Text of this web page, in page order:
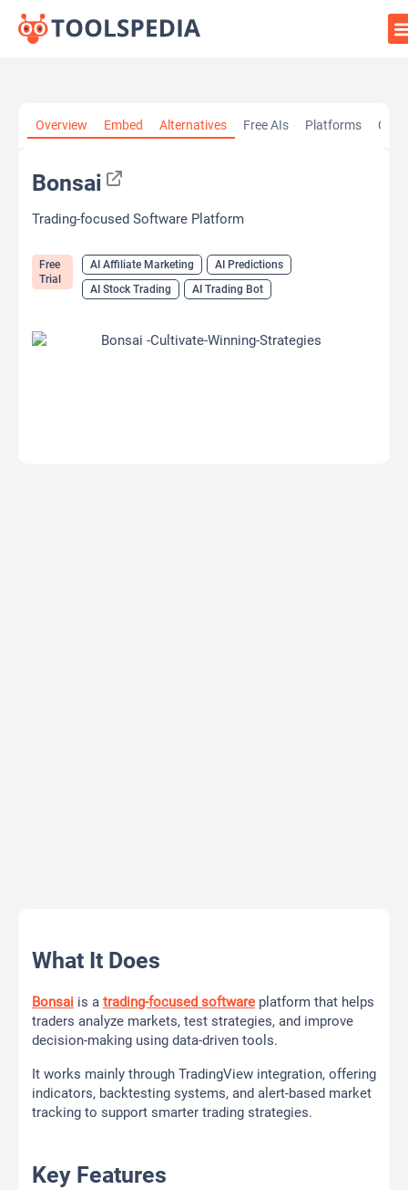
Overview Embed Alternatives Free AIs Platforms
Bonsai
Trading-focused Software Platform
Free
Trial
AI Affiliate Marketing
AI Predictions
AI Stock Trading
AI Trading Bot
What It Does
Bonsai is a trading-focused software platform that helps
traders analyze markets, test strategies, and improve
decision-making using data-driven tools.
It works mainly through TradingView integration, offering
indicators, backtesting systems, and alert-based market
tracking to support smarter trading strategies.
Key Features